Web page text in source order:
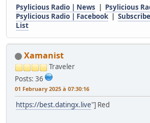
Psylicious Radio | News | Psylicious
Psylicious Radio | Facebook |
List
Xamanist
Traveler
Posts: 36
01 February 2025 à 07:30:16
https://best.datingx.live"] Red